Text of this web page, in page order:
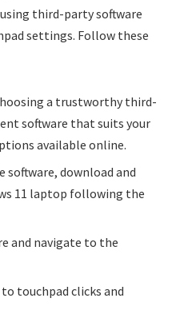
third-party software
settings. Follow these
a trustworthy third-
software that suits your
available online.
software, download and
11 laptop following the
and navigate to the
touchpad clicks and